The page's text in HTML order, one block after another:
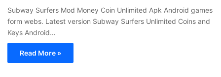
Subway Surfers Mod Money Coin Unlimited Apk Android games
form webs. Latest version Subway Surfers Unlimited Coins and
Keys Android…
Read More »